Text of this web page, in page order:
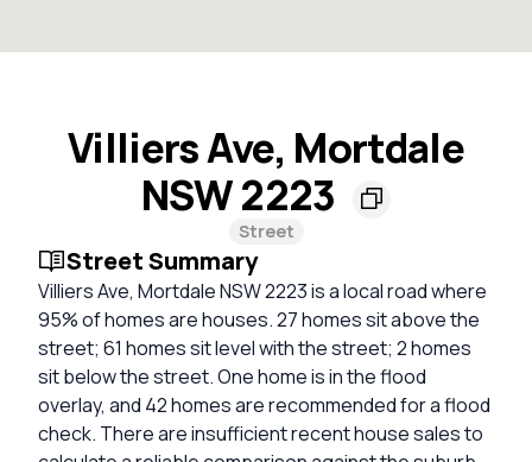
Villiers Ave, Mortdale
NSW 2223
Street
Street Summary
Villiers Ave, Mortdale NSW 2223 is a local road where
95% of homes are houses. 27 homes sit above the
street; 61 homes sit level with the street; 2 homes
sit below the street. One home is in the flood
overlay, and 42 homes are recommended for a flood
check. There are insufficient recent house sales to